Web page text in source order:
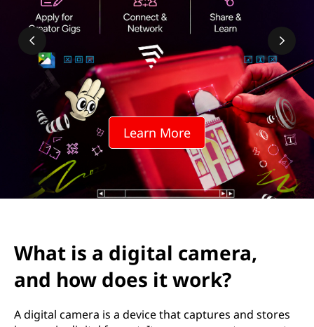
l
m
Learn More
What is a digital camera,
and how does it work?
A digital camera is a device that captures and stores